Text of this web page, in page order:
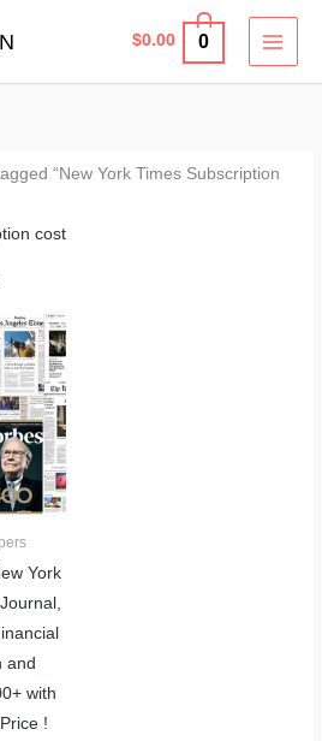
$0.00 0
“New York Times Subscription
cost
York
and
with
!